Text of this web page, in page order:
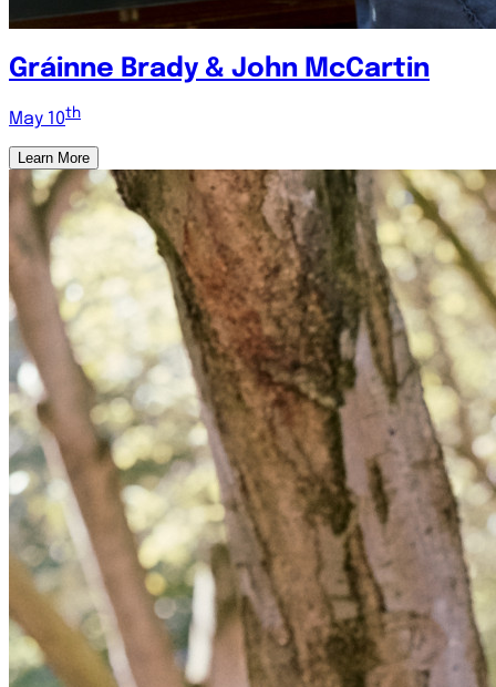
Gráinne Brady & John McCartin
May 10th
Learn More